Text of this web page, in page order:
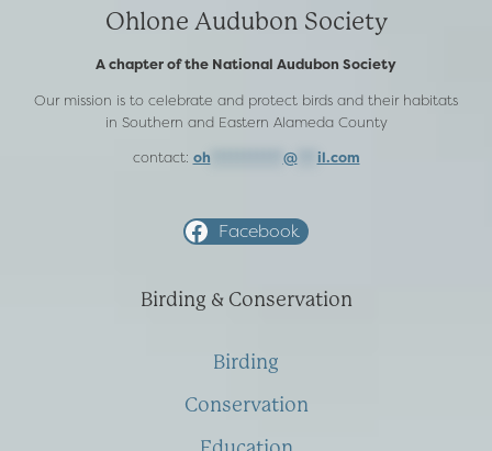
Ohlone Audubon Society
A chapter of the National Audubon Society
Our mission is to celebrate and protect birds and their habitats
in Southern and Eastern Alameda County
contact: oh @*** il.com
Facebook
Birding & Conservation
Birding
Conservation